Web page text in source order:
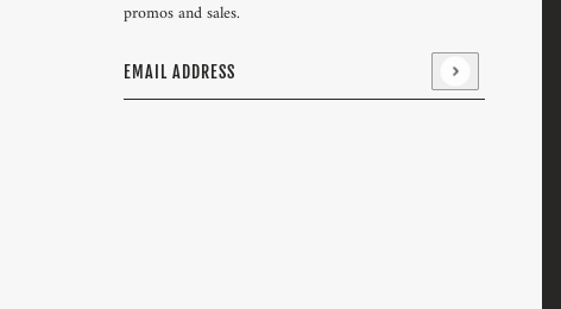
promos and sales.
Email address
This site is protected by hCaptcha and the hCaptcha